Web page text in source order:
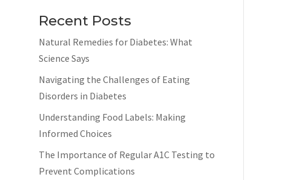
Recent Posts
Natural Remedies for Diabetes: What
Science Says
Navigating the Challenges of Eating
Disorders in Diabetes
Understanding Food Labels: Making
Informed Choices
The Importance of Regular A1C Testing to
Prevent Complications